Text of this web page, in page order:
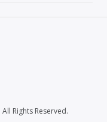
Rights Reserved.